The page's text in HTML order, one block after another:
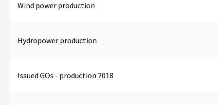
Wind power production
Hydropower production
Issued GOs - production 2018